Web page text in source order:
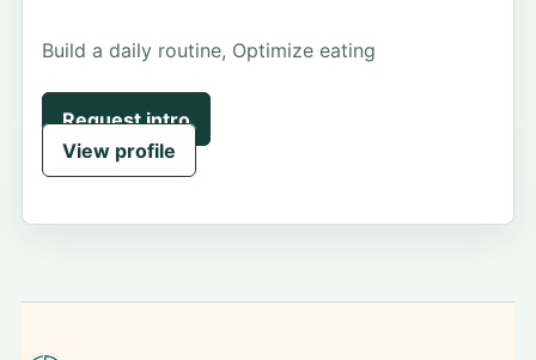
Build a daily routine, Optimize eating
Request intro
View profile